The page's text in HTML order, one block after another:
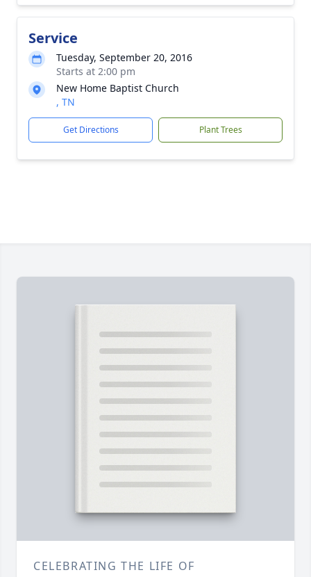
Service
Tuesday, September 20, 2016
Starts at 2:00 pm
New Home Baptist Church
, TN
Get Directions Plant Trees
CELEBRATING THE LIFE OF